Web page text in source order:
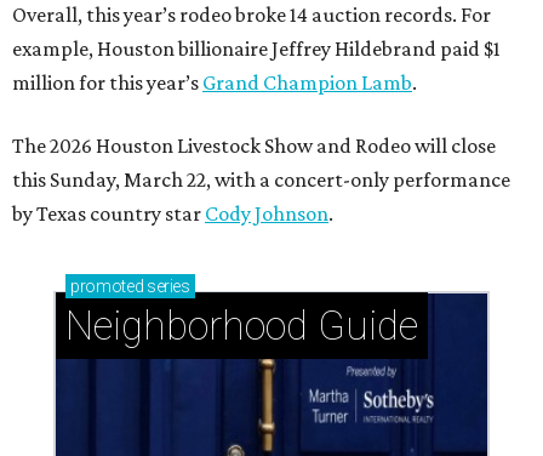
Overall, this year’s rodeo broke 14 auction records. For
example, Houston billionaire Jeffrey Hildebrand paid $1
million for this year’s Grand Champion Lamb.
The 2026 Houston Livestock Show and Rodeo will close
this Sunday, March 22, with a concert-only performance
by Texas country star Cody Johnson.
promoted series
Neighborhood Guide